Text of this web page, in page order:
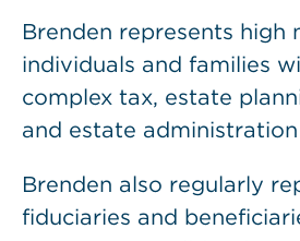
Brenden represents high
individuals and families
complex tax, estate
and estate
Brenden also regularly
fiduciaries and